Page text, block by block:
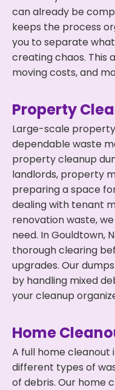
can already be
keeps the process
you to separate
creating chaos. This
moving costs, and
Property
Large-scale
dependable waste
property cleanup
landlords, property
preparing a space
dealing with tenant
renovation waste,
need. In Gouldtown,
thorough clearing
upgrades. Our
by handling mixed
your cleanup
Home
A full home cleanout
different types of
of debris. Our home